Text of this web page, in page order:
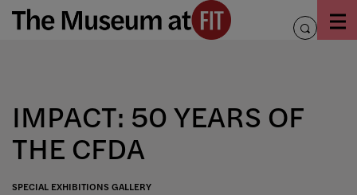
Skip
toggle
IMPACT: 50 YEARS OF
THE CFDA
SPECIAL EXHIBITIONS GALLERY